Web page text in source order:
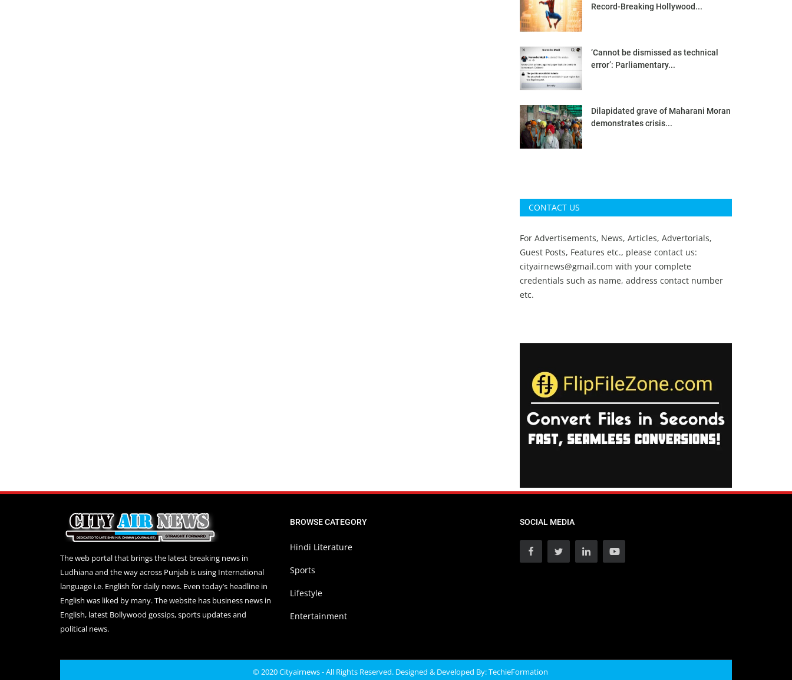
Record-Breaking Hollywood...
‘Cannot be dismissed as technical
error’: Parliamentary...
Dilapidated grave of Maharani Moran
demonstrates crisis...
CONTACT US
For Advertisements, News, Articles, Advertorials,
Guest Posts, Features etc., please contact us:
cityairnews@gmail.com with your complete
credentials such as name, address contact number
etc.
The web portal that brings the latest breaking news in
Ludhiana and the way across Punjab is using International
language i.e. English for daily news. Even today’s headline in
English was liked by many. The website has business news in
English, latest Bollywood gossips, sports updates and
political news.
BROWSE CATEGORY
Hindi Literature
Sports
Lifestyle
Entertainment
SOCIAL MEDIA
© 2020 Cityairnews - All Rights Reserved. Designed & Developed By:TechieFormation